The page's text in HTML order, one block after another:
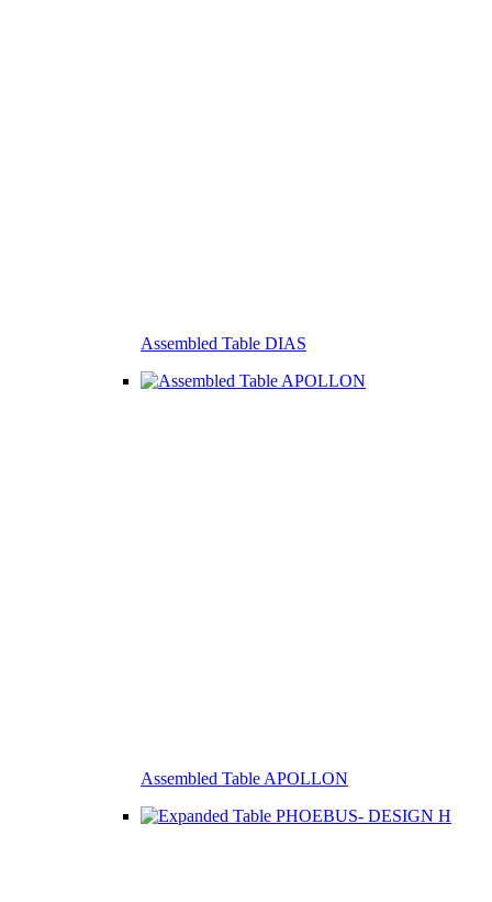
Assembled Table DIAS
Assembled Table APOLLON